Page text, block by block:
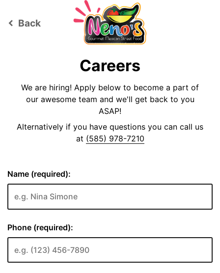
keyboard_arrow_left Back
Careers
We are hiring! Apply below to become a part of
our awesome team and we'll get back to you
ASAP!
Alternatively if you have questions you can call us
at (585) 978-7210
Name (required):
Phone (required):